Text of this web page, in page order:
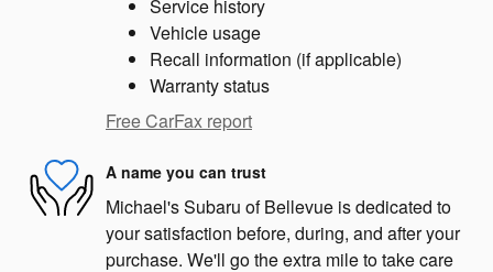
Service history
Vehicle usage
Recall information (if applicable)
Warranty status
Free CarFax report
A name you can trust
Michael's Subaru of Bellevue is dedicated to
your satisfaction before, during, and after your
purchase. We'll go the extra mile to take care